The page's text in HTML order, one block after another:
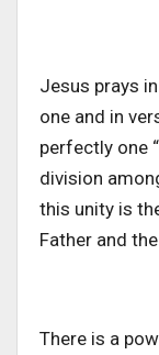
Jesus prays
one and in
perfectly one
division
this unity is
Father and
There is a